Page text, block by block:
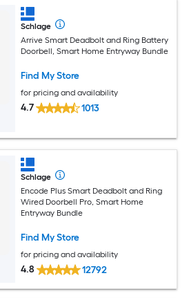
Schlage
Arrive Smart Deadbolt and Ring Battery
Doorbell, Smart Home Entryway Bundle
Find My Store
for pricing and availability
4.7 1013
Schlage
Encode Plus Smart Deadbolt and Ring
Wired Doorbell Pro, Smart Home
Entryway Bundle
Find My Store
for pricing and availability
4.8 12792